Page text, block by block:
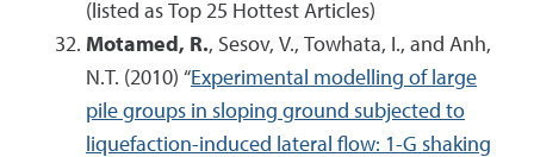
(listed as Top 25 Hottest Articles)
Motamed, R., Sesov, V., Towhata, I., and Anh,
N.T. (2010) “Experimental modelling of large
pile groups in sloping ground subjected to
liquefaction-induced lateral flow: 1-G shaking